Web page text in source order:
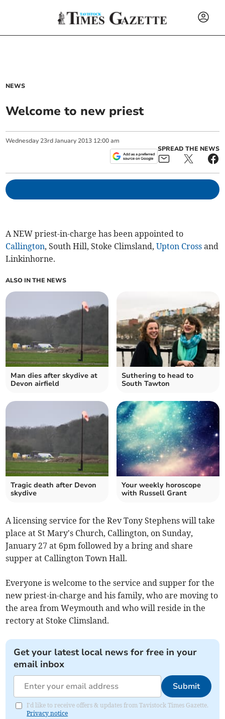
NEWS
Welcome to new priest
Wednesday 23rd January 2013 12:00 am
SPREAD THE NEWS
­A NEW priest-in-charge has been appointed to
Callington, South Hill, Stoke Climsland,Upton Cross and
Linkinhorne.
ALSO IN THE NEWS
Man dies after skydive at
Devon airfield
Suthering to head to
South Tawton
Tragic death after Devon
skydive
Your weekly horoscope
with Russell Grant
A licensing service for the Rev Tony Stephens will take
place at St Mary's Church, Callington, on Sunday,
January 27 at 6pm followed by a bring and share
supper at Callington Town Hall.
Everyone is welcome to the service and supper for the
new priest-in-charge and his family, who are moving to
the area from Weymouth and who will reside in the
rectory at Stoke Climsland.
Get your latest local news for free in your
email inbox
Submit
I'd like to receive offers & updates from Tavistock Times Gazette.
Privacy notice